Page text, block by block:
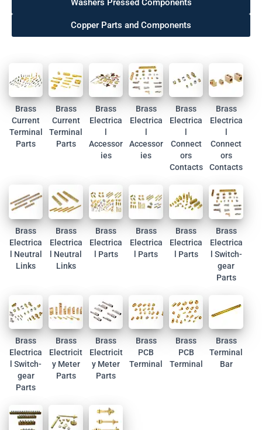
Washers Pressed Components
Copper Parts and Components
Brass
Current
Terminal
Parts
Brass
Current
Terminal
Parts
Brass
Electrica
Accessor
ies
Brass
Electrica
Accessor
ies
Brass
Electrica
Connect
ors
Contacts
Brass
Electrica
Connect
ors
Contacts
Brass
Electrica
l Neutral
Links
Brass
Electrica
l Neutral
Links
Brass
Electrica
l Parts
Brass
Electrica
l Parts
Brass
Electrica
l Parts
Brass
Electrica
l Switch-
gear
Parts
Brass
Electrica
l Switch-
gear
Parts
Brass
Electricit
y Meter
Parts
Brass
Electricit
y Meter
Parts
Brass
PCB
Terminal
Brass
PCB
Terminal
Brass
Terminal
Bar